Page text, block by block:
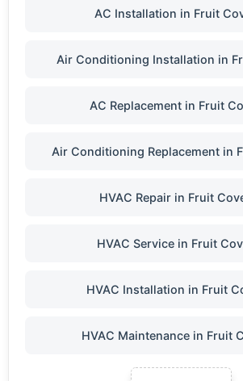
AC Installation in Fruit
Air Conditioning Installation in
AC Replacement in Fruit
Air Conditioning Replacement in
HVAC Repair in Fruit
HVAC Service in Fruit
HVAC Installation in Fruit
HVAC Maintenance in Fruit